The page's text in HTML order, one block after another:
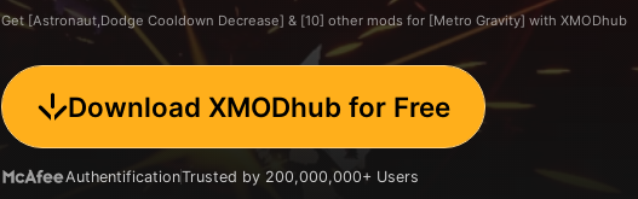
Get [Astronaut,Dodge Cooldown Decrease] & [10] other mods for [Metro Gravity] with XMODhub
Download XMODhub for Free
AuthentificationTrusted by 200,000,000+ Users